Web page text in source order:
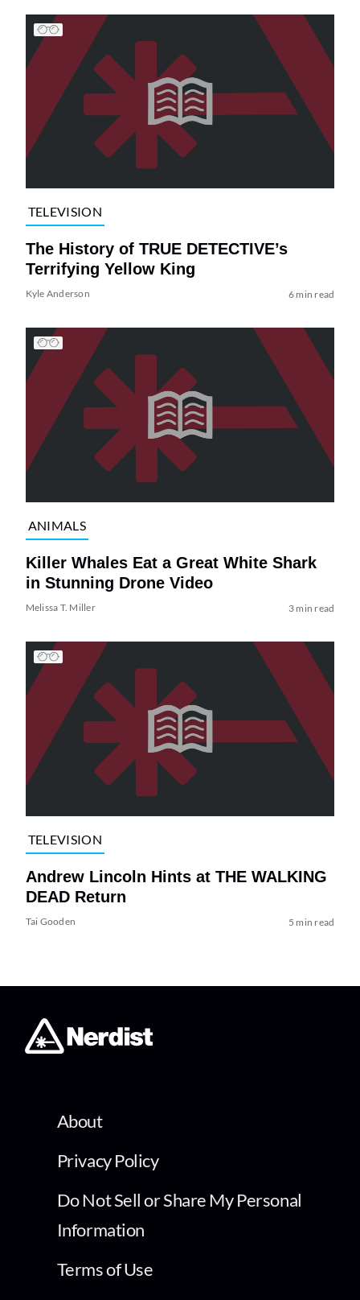
TELEVISION
The History of TRUE DETECTIVE’s
Terrifying Yellow King
Kyle Anderson 6 min read
ANIMALS
Killer Whales Eat a Great White Shark
in Stunning Drone Video
Melissa T. Miller 3 min read
TELEVISION
Andrew Lincoln Hints at THE WALKING
DEAD Return
Tai Gooden 5 min read
About
Privacy Policy
Do Not Sell or Share My Personal
Information
Terms of Use